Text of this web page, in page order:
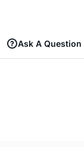
Ask A Question